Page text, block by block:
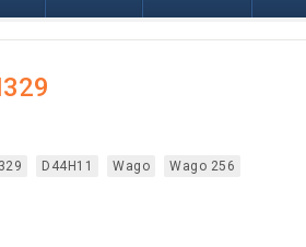
D44H11 Wago
Wago 256